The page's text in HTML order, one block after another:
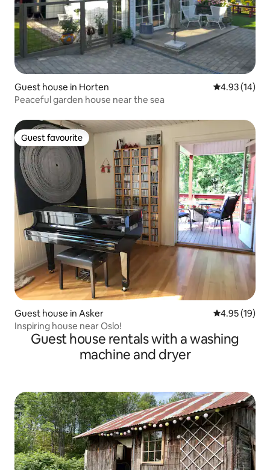
Guest house in Horten 4.93 out of 5
4.93 (14)
Peaceful garden house near the sea
Guest favourite
Guest favourite
Guest house in Asker 4.95 out of 5
4.95 (19)
Inspiring house near Oslo!
Guest house rentals with a washing
machine and dryer